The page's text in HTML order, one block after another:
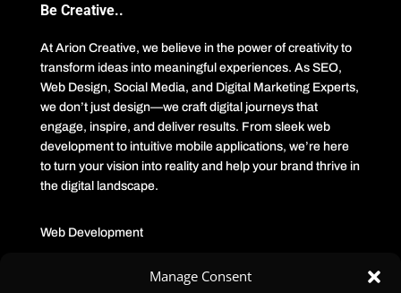
Manage Consent
Be Creative..
At Arion Creative, we believe in the power of creativity to
transform ideas into meaningful experiences. As SEO,
Web Design, Social Media, and Digital Marketing Experts,
we don’t just design—we craft digital journeys that
engage, inspire, and deliver results. From sleek web
development to intuitive mobile applications, we’re here
to turn your vision into reality and help your brand thrive in
the digital landscape.
Web Development